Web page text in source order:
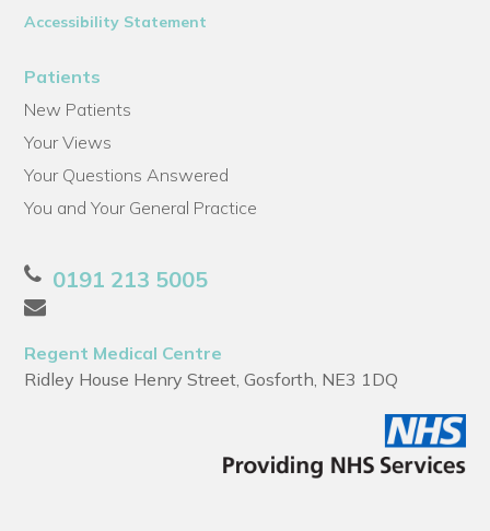
Accessibility Statement
Patients
New Patients
Your Views
Your Questions Answered
You and Your General Practice
0191 213 5005
Regent Medical Centre
Ridley House Henry Street, Gosforth, NE3 1DQ